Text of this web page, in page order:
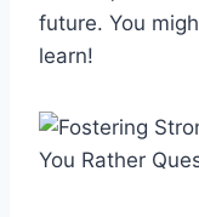
future. You
learn!